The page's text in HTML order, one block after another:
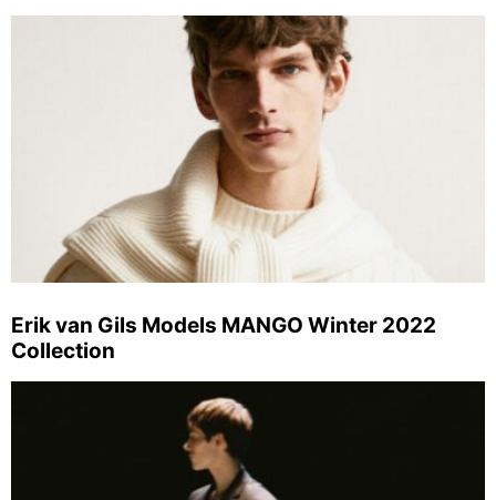
Erik van Gils Models MANGO Winter 2022
Collection